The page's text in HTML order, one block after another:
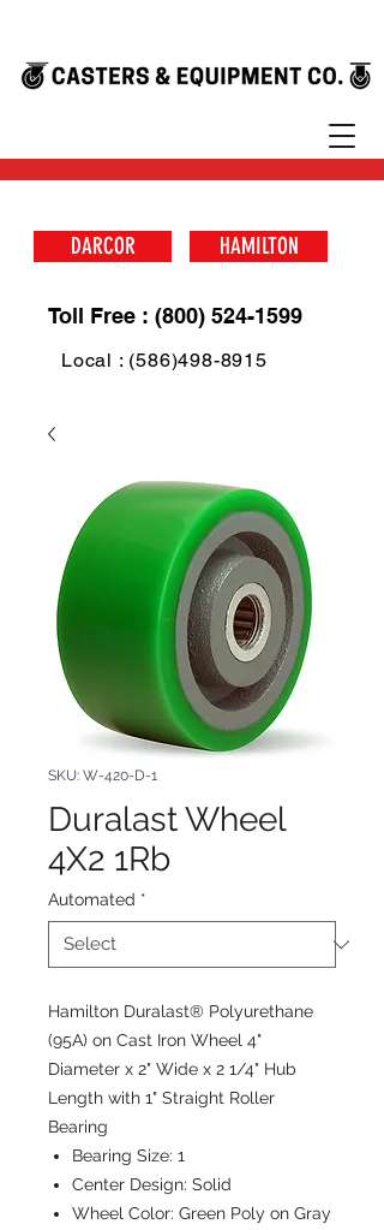
DARCOR HAMILTON
Toll Free : (800) 524-1599
Local : (586)498-8915
SKU: W-420-D-1
Duralast Wheel
4X2 1Rb
Automated *
Hamilton Duralast® Polyurethane
(95A) on Cast Iron Wheel 4"
Diameter x 2" Wide x 2 1/4" Hub
Length with 1" Straight Roller
Bearing
Bearing Size: 1
Center Design: Solid
Wheel Color: Green Poly on Gray